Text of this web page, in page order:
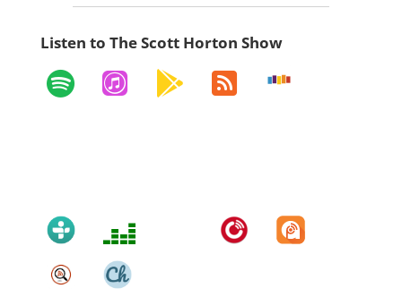
Listen to The Scott Horton Show